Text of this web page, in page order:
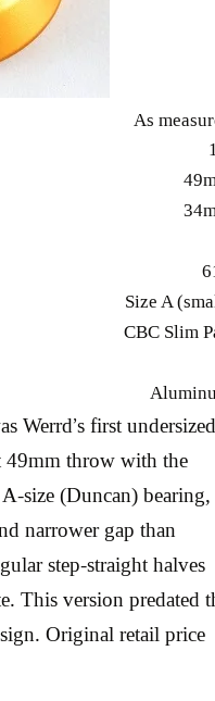
As
Size A
CBC Slim
Werrd’s first undersized
49mm throw with the
size (Duncan) bearing,
narrower gap than
step-straight halves
This version predated
Original retail price